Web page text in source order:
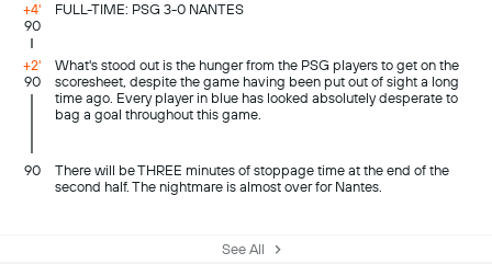
+4'
90
FULL-TIME: PSG 3-0 NANTES
+2'
90
What's stood out is the hunger from the PSG players to get on the
scoresheet, despite the game having been put out of sight a long
time ago. Every player in blue has looked absolutely desperate to
bag a goal throughout this game.
90
There will be THREE minutes of stoppage time at the end of the
second half. The nightmare is almost over for Nantes.
See All